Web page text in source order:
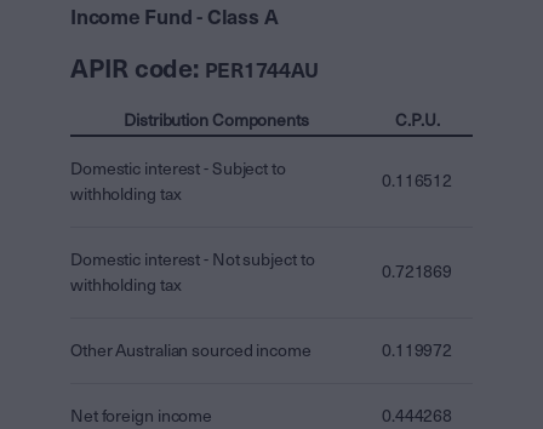
Income Fund - Class A
APIR code: PER1744AU
Distribution Components C.P.U.
Domestic interest - Subject to
withholding tax
0.116512
Domestic interest - Not subject to
withholding tax
0.721869
Other Australian sourced income 0.119972
Net foreign income 0.444268